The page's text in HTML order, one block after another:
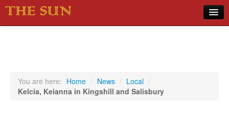
Sports
You are here: Home / News / Local /
Kelcia, Keianna in Kingshill and Salisbury